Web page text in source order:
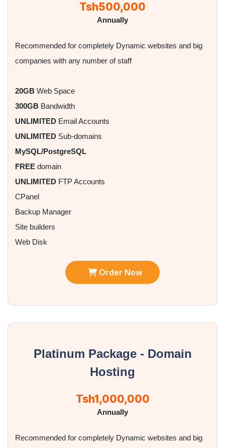
Tsh500,000
Annually
Recommended for completely Dynamic websites and big
companies with any number of staff
20GB Web Space
300GB Bandwidth
UNLIMITED Email Accounts
UNLIMITED Sub-domains
MySQL/PostgreSQL
FREE domain
UNLIMITED FTP Accounts
CPanel
Backup Manager
Site builders
Web Disk
Order Now
Platinum Package - Domain
Hosting
Tsh1,000,000
Annually
Recommended for completely Dynamic websites and big